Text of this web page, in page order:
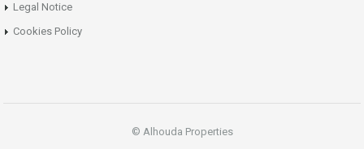
Legal Notice
Cookies Policy
© Alhouda Properties